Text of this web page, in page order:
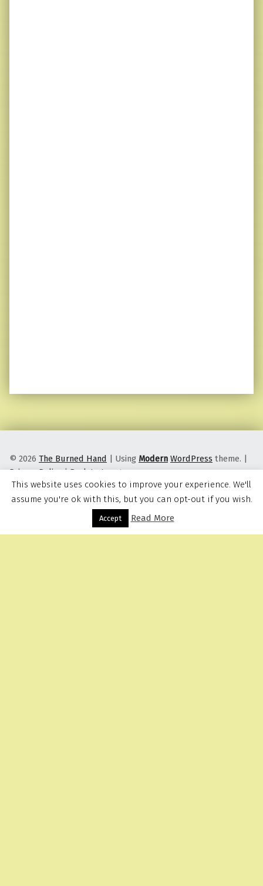
Menu
© 2026 The Burned Hand | Using Modern WordPress theme. |
Privacy Policy |Back to top ↑
This website uses cookies to improve your experience. We'll
assume you're ok with this, but you can opt-out if you wish.
Accept Read More